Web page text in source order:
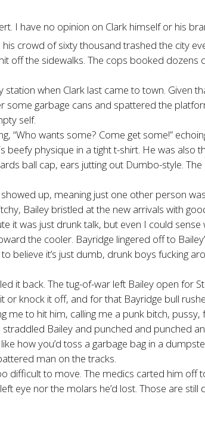
I have no opinion on Clark himself or his
crowd of sixty thousand trashed the city
off the sidewalks. The cops booked
when Clark last came to town. Given
some garbage cans and spattered the
self.
“Who wants some? Come get some!”
physique in a tight t-shirt. He was also
ball cap, ears jutting out Dumbo-style.
up, meaning just one other person
Bailey bristled at the new arrivals with
it was just drunk talk, but even I could
the cooler. Bayridge lingered off to
believe it’s just dumb, drunk boys fucking
it back. The tug-of-war left Bailey open for
knock it off, and for that Bayridge bull
me to hit him, calling me a punk bitch,
Bailey and punched and punched
how you’d toss a garbage bag in a
man on the tracks.
difficult to move. The medics carted him
eye nor the molars he’d lost. Those are